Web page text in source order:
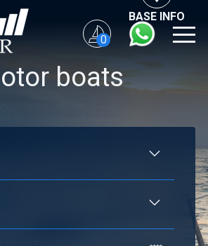
0
BASE INFO
boats